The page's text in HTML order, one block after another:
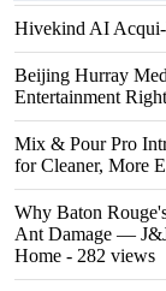
Hivekind AI Acqui-
Beijing Hurray
Entertainment
Mix & Pour Pro
for Cleaner, More
Why Baton
Ant Damage —
Home - 282 views